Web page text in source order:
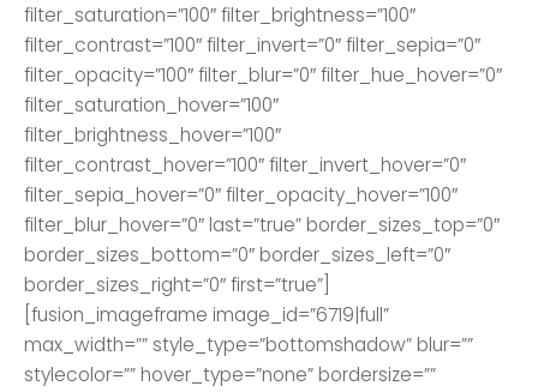
filter_saturation=”100″ filter_brightness=”100″
filter_contrast=”100″ filter_invert=”0″ filter_sepia=”0″
filter_opacity=”100″ filter_blur=”0″ filter_hue_hover=”0″
filter_saturation_hover=”100″
filter_brightness_hover=”100″
filter_contrast_hover=”100″ filter_invert_hover=”0″
filter_sepia_hover=”0″ filter_opacity_hover=”100″
filter_blur_hover=”0″ last=”true” border_sizes_top=”0″
border_sizes_bottom=”0″ border_sizes_left=”0″
border_sizes_right=”0″ first=”true”]
[fusion_imageframe image_id=”6719|full”
max_width=”” style_type=”bottomshadow” blur=””
stylecolor=”” hover_type=”none” bordersize=””